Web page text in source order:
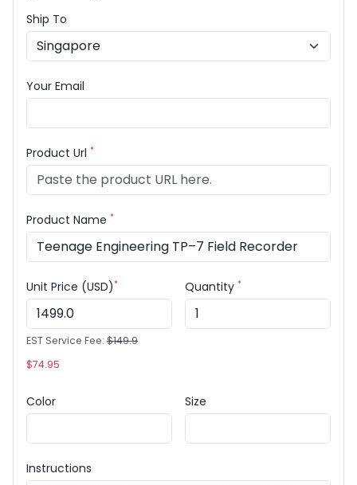
Ship To
Your Email
Product Url *
Product Name *
Unit Price (USD)*
EST Service Fee: $149.9
$74.95
Quantity *
Color Size
Instructions